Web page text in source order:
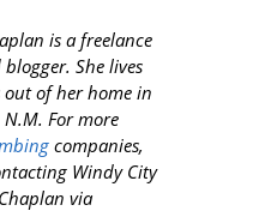
is a freelance
She lives
of her home in
N.M. For more
companies,
Windy City
via